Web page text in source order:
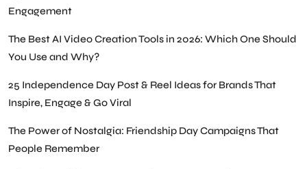
Engagement
The Best AI Video Creation Tools in 2026: Which One Should
You Use and Why?
25 Independence Day Post & Reel Ideas for Brands That
Inspire, Engage & Go Viral
The Power of Nostalgia: Friendship Day Campaigns That
People Remember